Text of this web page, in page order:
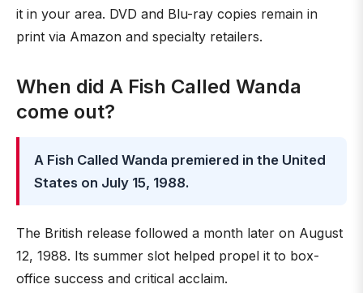
it in your area. DVD and Blu-ray copies remain in
print via Amazon and specialty retailers.
When did A Fish Called Wanda
come out?
A Fish Called Wanda premiered in the United
States on July 15, 1988.
The British release followed a month later on August
12, 1988. Its summer slot helped propel it to box-
office success and critical acclaim.